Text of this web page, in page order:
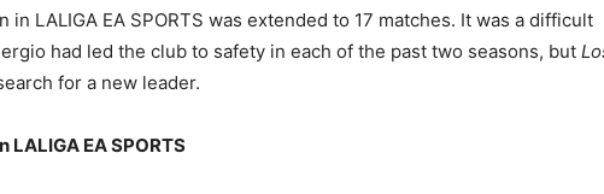
in LALIGA EA SPORTS was extended to 17 matches. It was a difficult
had led the club to safety in each of the past two seasons, but
for a new leader.
LALIGA EA SPORTS